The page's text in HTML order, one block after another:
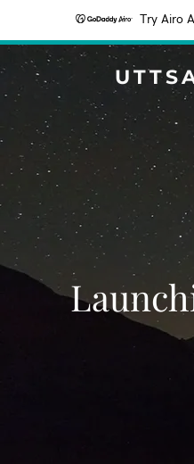
Try Airo